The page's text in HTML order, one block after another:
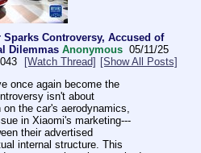
Controversy, Accused of
Dilemmas Anonymous 05/11/25
[Watch Thread] [Show All Posts]
once again become the
isn't about
the car's aerodynamics,
in Xiaomi's marketing---
their advertised
internal structure. This